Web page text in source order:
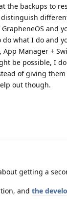
the backups to
and
what I do and
Manager +
be possible, I
of giving
out though.
getting a
and the